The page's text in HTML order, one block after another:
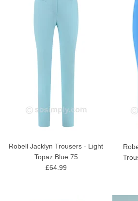
Robell Jacklyn Trousers - Light
Topaz Blue 75
£64.99